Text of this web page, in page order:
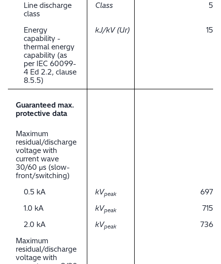
Line discharge
class
Class 5
Energy
capability -
thermal energy
capability (as
per IEC 60099-
4 Ed 2.2, clause
8.5.5)
kJ/kV (Ur) 15
Guaranteed max.
protective data
Maximum
residual/discharge
voltage with
current wave
30/60 μs (slow-
front/switching)
0.5 kA
kVpeak
697
1.0 kA
kVpeak
715
2.0 kA
kVpeak
736
Maximum
residual/discharge
voltage with